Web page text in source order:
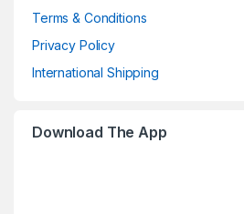
Terms & Conditions
Privacy Policy
International Shipping
Download The App